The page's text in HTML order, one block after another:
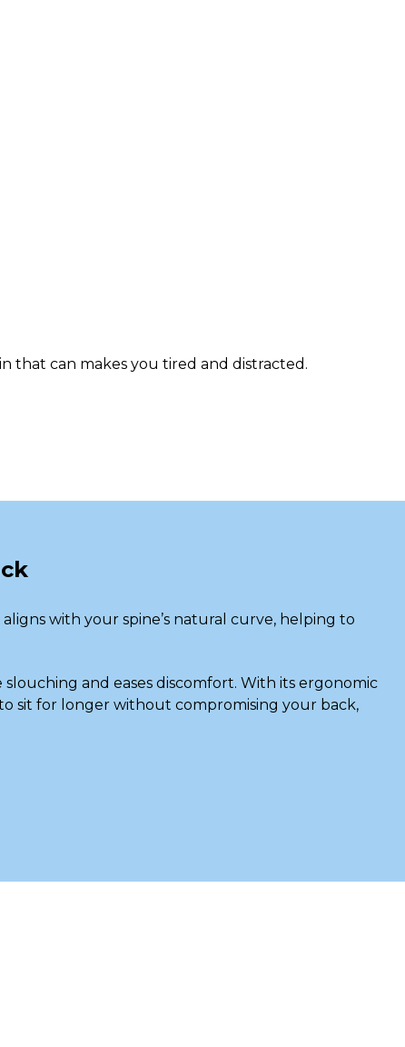
that can makes you tired and distracted.
aligns with your spine’s natural curve, helping to
and eases discomfort. With its ergonomic
sit for longer without compromising your back,